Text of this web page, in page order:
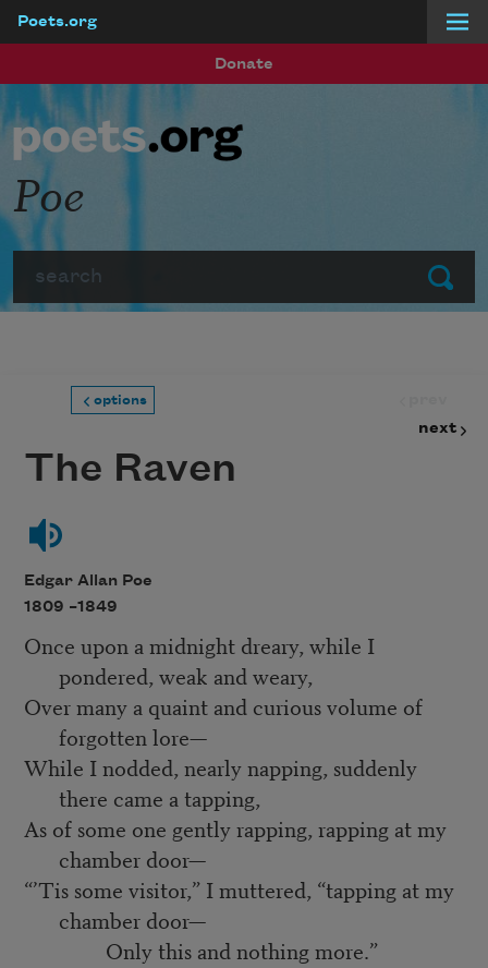
Poets.org
Donate
Submit
Poe
options
next
The Raven
Edgar Allan Poe
1809 –1849
Once upon a midnight dreary, while I
pondered, weak and weary,
Over many a quaint and curious volume of
forgotten lore—
While I nodded, nearly napping, suddenly
there came a tapping,
As of some one gently rapping, rapping at my
chamber door—
“’Tis some visitor,” I muttered, “tapping at my
chamber door—
Only this and nothing more.”